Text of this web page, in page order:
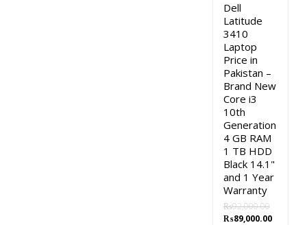
Dell
Latitude
3410
Laptop
Price in
Pakistan –
Brand New
Core i3
10th
Generation
4 GB RAM
1 TB HDD
Black 14.1"
and 1 Year
Warranty
₨92,000.00
Original
₨89,000.00Current